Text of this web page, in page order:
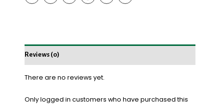
Reviews (0)
There are no reviews yet.
Only logged in customers who have purchased this